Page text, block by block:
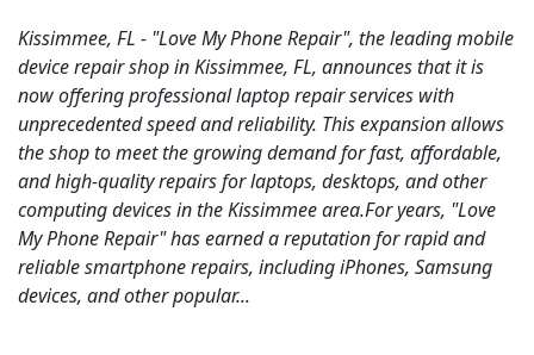
Kissimmee, FL - "Love My Phone Repair", the leading mobile
device repair shop in Kissimmee, FL, announces that it is
now offering professional laptop repair services with
unprecedented speed and reliability. This expansion allows
the shop to meet the growing demand for fast, affordable,
and high-quality repairs for laptops, desktops, and other
computing devices in the Kissimmee area.For years, "Love
My Phone Repair" has earned a reputation for rapid and
reliable smartphone repairs, including iPhones, Samsung
devices, and other popular...